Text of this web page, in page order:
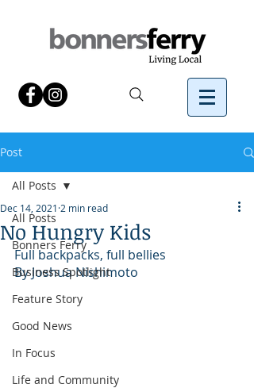
Post
All Posts
Bonners Ferry
Business Spotlight
Feature Story
Good News
In Focus
Life and Community
All Posts
No Hungry Kids
Dec 14, 2021 2 min read
Full backpacks, full bellies
By Joshua Nishimoto